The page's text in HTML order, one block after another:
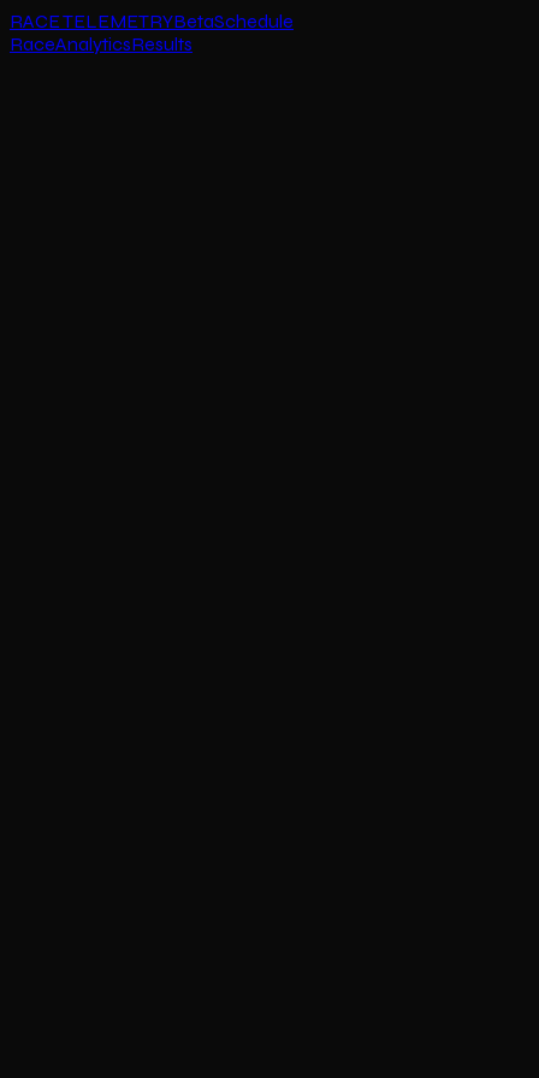
RACE TELEMETRYBetaSchedule
RaceAnalyticsResults